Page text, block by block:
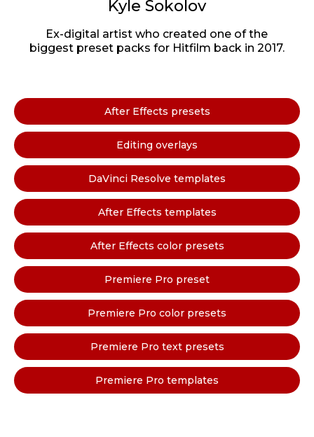
Kyle Sokolov
Ex-digital artist who created one of the
biggest preset packs for Hitfilm back in 2017.
After Effects presets
Editing overlays
DaVinci Resolve templates
After Effects templates
After Effects color presets
Premiere Pro preset
Premiere Pro color presets
Premiere Pro text presets
Premiere Pro templates